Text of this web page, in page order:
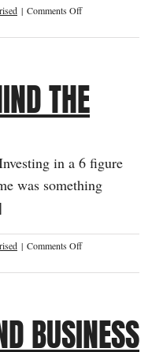
| Comments Offon
Lessons:
of
Life-
Changing
THE
in a 6 figure
was something
| Comments Offon
Story
Name
BUSINESS